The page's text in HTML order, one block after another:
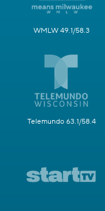
WMLW 49.1/58.3
Telemundo 63.1/58.4